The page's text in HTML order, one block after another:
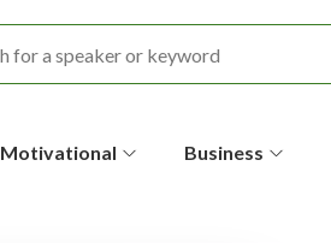
Motivational Business